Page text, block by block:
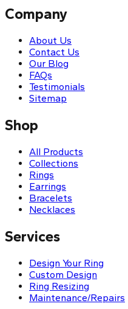
Company
About Us
Contact Us
Our Blog
FAQs
Testimonials
Sitemap
Shop
All Products
Collections
Rings
Earrings
Bracelets
Necklaces
Services
Design Your Ring
Custom Design
Ring Resizing
Maintenance/Repairs